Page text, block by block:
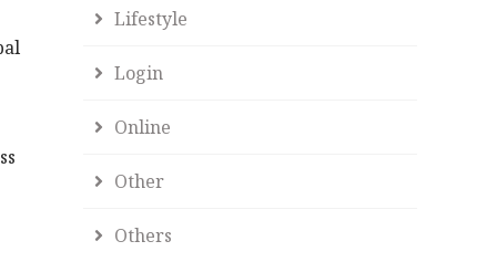
Lifestyle
Login
Online
Other
Others